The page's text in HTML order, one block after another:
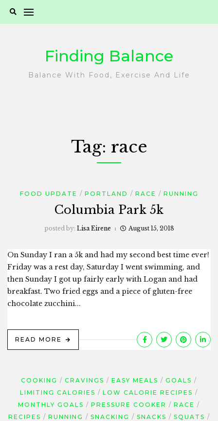
Finding Balance
Balance With Food, Exercise And Life
Tag: race
FOOD UPDATE PORTLAND RACE RUNNING
Columbia Park 5k
posted by: Lisa Eirene August 15, 2018
On Sunday I ran a 5k and had my second best time ever!
Friday was a rest day, Saturday I went swimming, and
then Sunday I got up fairly early with Logan and had
breakfast. Two fried eggs and a piece of gluten-free
chocolate zucchini...
READ MORE
COOKING CRAVINGS EASY MEALS
GOALS
LIMITING CALORIES
LOW CALORIE RECIPES
MONTHLY GOALS
PRESSURE COOKER
RACE
RECIPES
RUNNING SNACKING SNACKS
SQUATS